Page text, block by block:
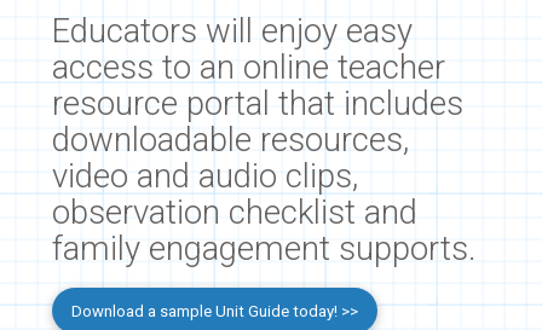
Educators will enjoy easy
access to an online teacher
resource portal that includes
downloadable resources,
video and audio clips,
observation checklist and
family engagement supports.
Download a sample Unit Guide today! >>